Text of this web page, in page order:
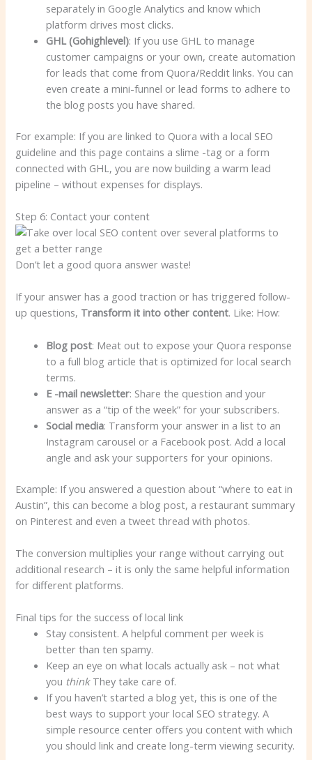
separately in Google Analytics and know which
platform drives most clicks.
GHL (Gohighlevel): If you use GHL to manage
customer campaigns or your own, create automation
for leads that come from Quora/Reddit links. You can
even create a mini-funnel or lead forms to adhere to
the blog posts you have shared.
For example: If you are linked to Quora with a local SEO
guideline and this page contains a slime -tag or a form
connected with GHL, you are now building a warm lead
pipeline – without expenses for displays.
Step 6: Contact your content
Don’t let a good quora answer waste!
If your answer has a good traction or has triggered follow-
up questions, Transform it into other content. Like: How:
Blog post: Meat out to expose your Quora response
to a full blog article that is optimized for local search
terms.
E -mail newsletter: Share the question and your
answer as a “tip of the week” for your subscribers.
Social media: Transform your answer in a list to an
Instagram carousel or a Facebook post. Add a local
angle and ask your supporters for your opinions.
Example: If you answered a question about “where to eat in
Austin”, this can become a blog post, a restaurant summary
on Pinterest and even a tweet thread with photos.
The conversion multiplies your range without carrying out
additional research – it is only the same helpful information
for different platforms.
Final tips for the success of local link
Stay consistent. A helpful comment per week is
better than ten spamy.
Keep an eye on what locals actually ask – not what
you thinkThey take care of.
If you haven’t started a blog yet, this is one of the
best ways to support your local SEO strategy. A
simple resource center offers you content with which
you should link and create long-term viewing security.